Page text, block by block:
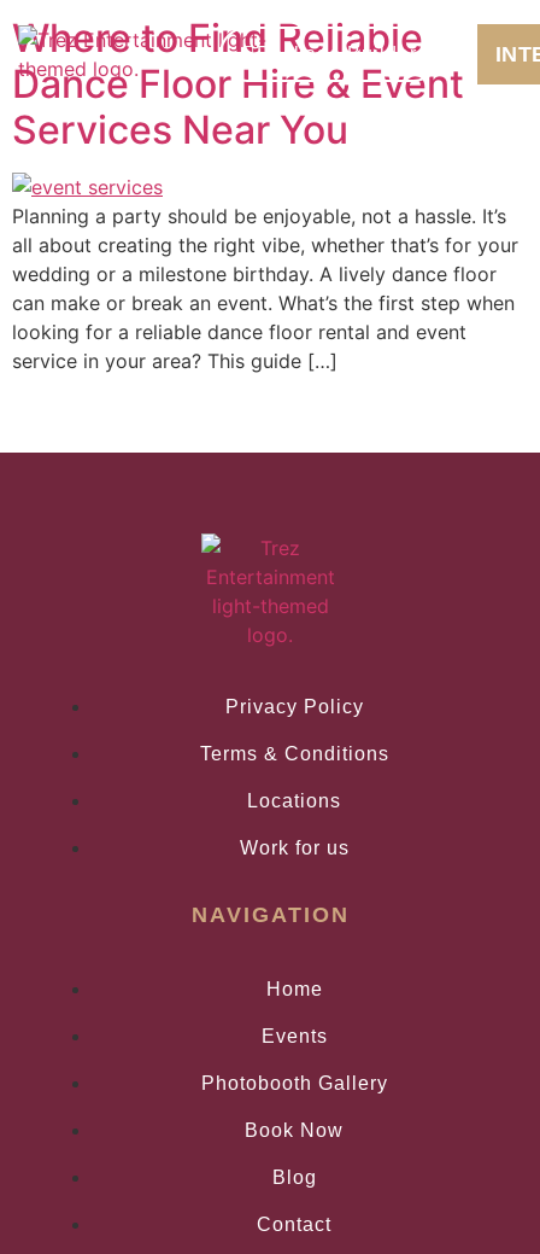
Package Builder
Where to Find Reliable
Dance Floor Hire & Event
Services Near You
Planning a party should be enjoyable, not a hassle. It’s
all about creating the right vibe, whether that’s for your
wedding or a milestone birthday. A lively dance floor
can make or break an event. What’s the first step when
looking for a reliable dance floor rental and event
service in your area? This guide […]
Privacy Policy
Terms & Conditions
Locations
Work for us
NAVIGATION
Home
Events
Photobooth Gallery
Book Now
Blog
Contact